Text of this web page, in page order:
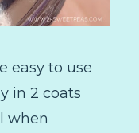
easy to use
in 2 coats
when